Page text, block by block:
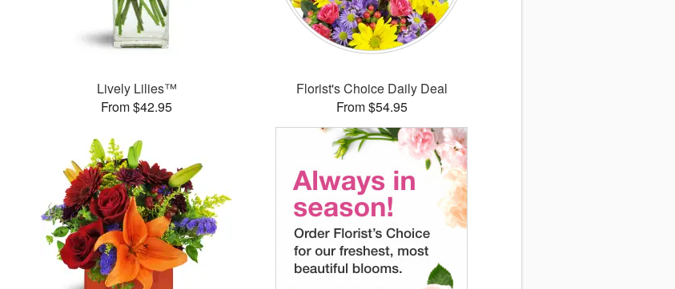
Lively Lilies™
From $42.95
Florist's Choice Daily Deal
From $54.95